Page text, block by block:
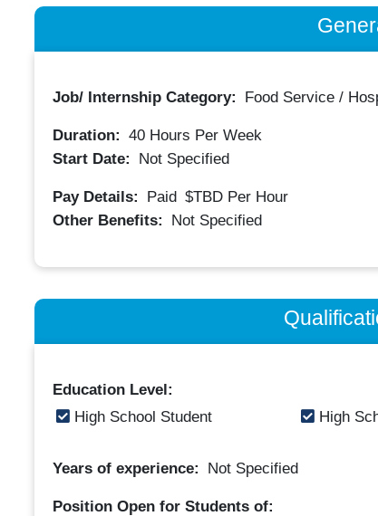
Job/ Internship Category: Food Service /
Duration: 40Hours Per Week
Start Date:
Not Specified
Pay Details: Paid $TBD Per Hour
Other Benefits:
Not Specified
Education Level:
High School Student
High
Years of experience: Not Specified
Position Open for Students of: